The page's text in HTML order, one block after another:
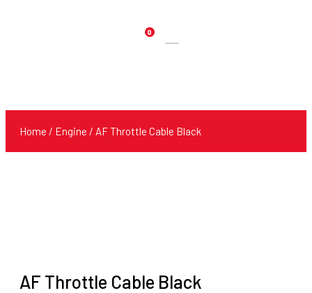
0
Products
Home / Engine / AF Throttle Cable Black
AF Throttle Cable Black